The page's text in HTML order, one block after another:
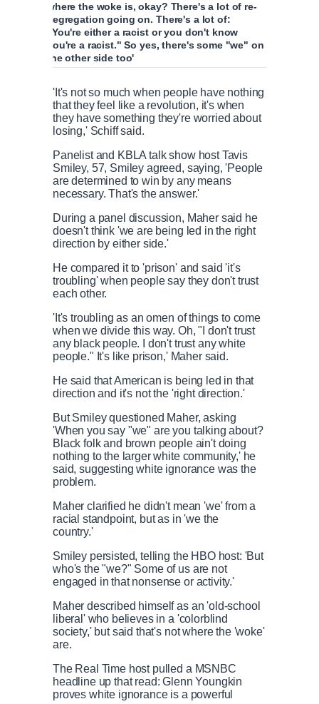
where the woke is, okay? There's a lot of re-
segregation going on. There's a lot of:
"You're either a racist or you don't know
you're a racist." So yes, there's some "we" on
the other side too'
'It's not so much when people have nothing
that they feel like a revolution, it's when
they have something they're worried about
losing,' Schiff said.
Panelist and KBLA talk show host Tavis
Smiley, 57, Smiley agreed, saying, 'People
are determined to win by any means
necessary. That's the answer.'
During a panel discussion, Maher said he
doesn't think 'we are being led in the right
direction by either side.'
He compared it to 'prison' and said 'it's
troubling' when people say they don't trust
each other.
'It's troubling as an omen of things to come
when we divide this way. Oh, "I don't trust
any black people. I don't trust any white
people." It's like prison,' Maher said.
He said that American is being led in that
direction and it's not the 'right direction.'
But Smiley questioned Maher, asking
'When you say "we" are you talking about?
Black folk and brown people ain't doing
nothing to the larger white community,' he
said, suggesting white ignorance was the
problem.
Maher clarified he didn't mean 'we' from a
racial standpoint, but as in 'we the
country.'
Smiley persisted, telling the HBO host: 'But
who's the "we?" Some of us are not
engaged in that nonsense or activity.'
Maher described himself as an 'old-school
liberal' who believes in a 'colorblind
society,' but said that's not where the 'woke'
are.
The Real Time host pulled a MSNBC
headline up that read: Glenn Youngkin
proves white ignorance is a powerful